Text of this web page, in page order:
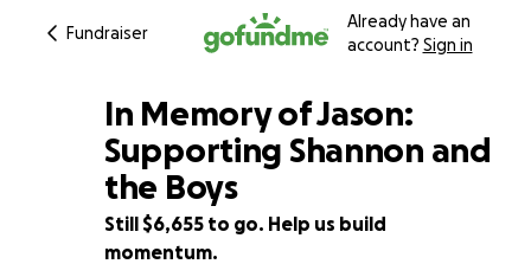
Fundraiser
Already have an
account? Sign in
88% complete
In Memory of Jason:
Supporting Shannon and
the Boys
Still $6,655 to go. Help us build
momentum.